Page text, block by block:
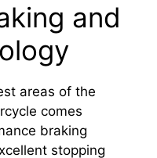
and
areas of the
comes
braking
stopping